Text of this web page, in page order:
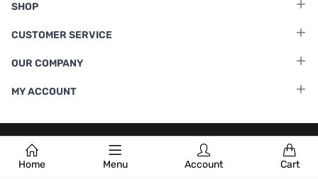
Home Menu Account Cart
SHOP
CUSTOMER SERVICE
OUR COMPANY
MY ACCOUNT
Terms & Conditions |Privacy Policy